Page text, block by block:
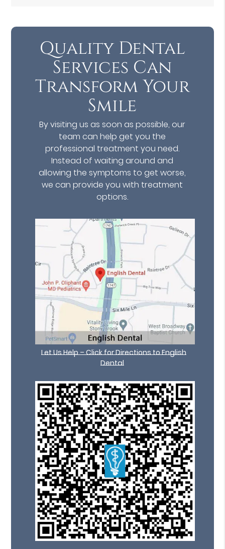
Quality Dental
Services Can
Transform Your
Smile
By visiting us as soon as possible, our
team can help get you the
professional treatment you need.
Instead of waiting around and
allowing the symptoms to get worse,
we can provide you with treatment
options.
Let Us Help – Click for Directions to English
Dental